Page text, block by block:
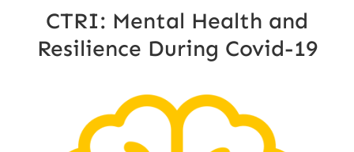
CTRI: Mental Health and
Resilience During Covid-19